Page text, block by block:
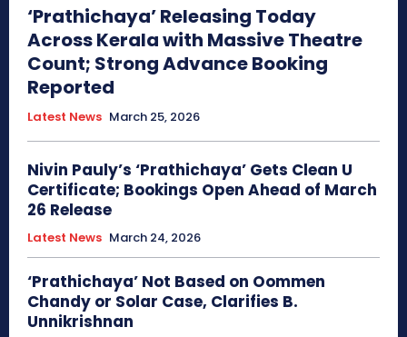
‘Prathichaya’ Releasing Today
Across Kerala with Massive Theatre
Count; Strong Advance Booking
Reported
Latest News March 25, 2026
Nivin Pauly’s ‘Prathichaya’ Gets Clean U
Certificate; Bookings Open Ahead of March
26 Release
Latest News March 24, 2026
‘Prathichaya’ Not Based on Oommen
Chandy or Solar Case, Clarifies B.
Unnikrishnan